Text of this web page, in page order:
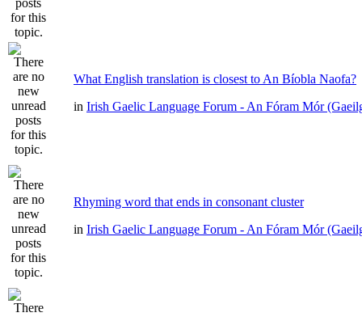
What English translation is closest to An Bíobla Naofa?
in Irish Gaelic Language Forum - An Fóram Mór
Rhyming word that ends in consonant cluster
in Irish Gaelic Language Forum - An Fóram Mór